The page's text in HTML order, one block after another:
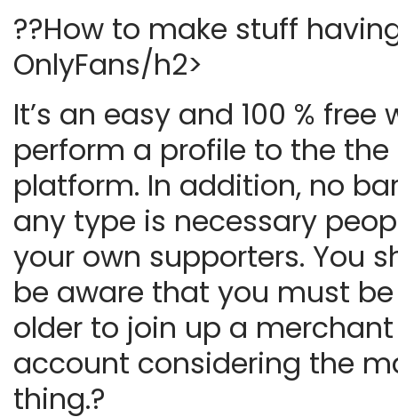
??How to make stuff
OnlyFans/h2>
It’s an easy and 100 % free
perform a profile to the the
platform. In addition, no
any type is necessary
your own supporters. You
be aware that you must be
older to join up a merchant
account considering the
thing.?